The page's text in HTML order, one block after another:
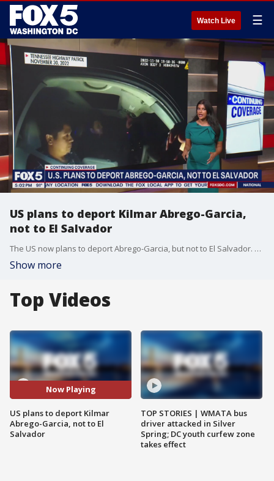
Watch Live ☰
US plans to deport Kilmar Abrego-Garcia,
not to El Salvador
The US now plans to deport Abrego-Garcia, but not to El Salvador. Concerns about due process remain.
Show more
Top Videos
Now Playing
US plans to deport Kilmar
Abrego-Garcia, not to El
Salvador
TOP STORIES | WMATA bus
driver attacked in Silver
Spring; DC youth curfew zone
takes effect